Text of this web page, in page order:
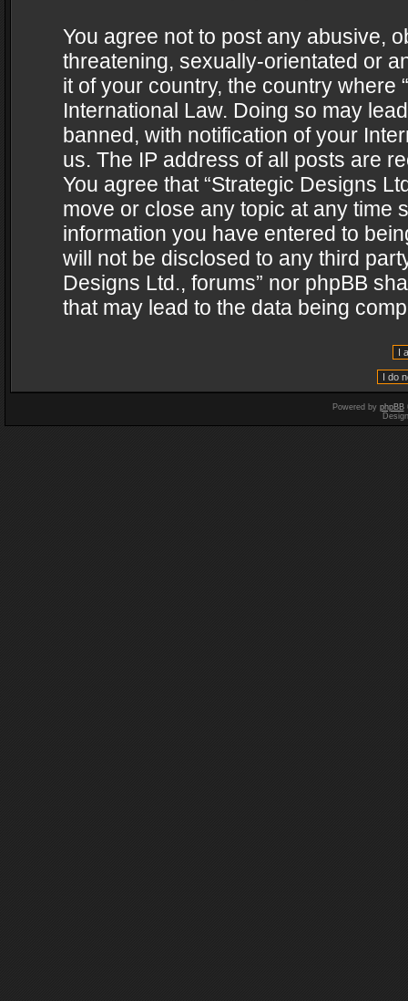
You agree not to post any abusive,
threatening, sexually-orientated or
it of your country, the country where
International Law. Doing so may
banned, with notification of your
us. The IP address of all posts are
You agree that “Strategic Designs
move or close any topic at any time
information you have entered to
will not be disclosed to any third
Designs Ltd., forums” nor phpBB
that may lead to the data being
Powered by phpBB